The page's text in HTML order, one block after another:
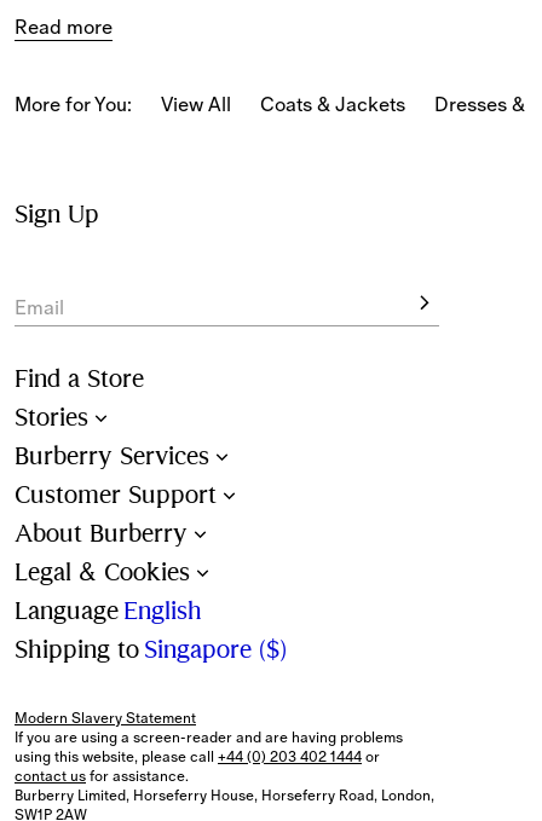
and gilets patterned in seasonal and classic
Read more
More for You: View All Coats & Jackets Dresses &
Sign Up
Email
Find a Store
Stories
Burberry Services
Customer Support
About Burberry
Legal & Cookies
Language English
Shipping to Singapore ($)
Modern Slavery Statement
If you are using a screen-reader and are having problems
using this website, please call +44 (0) 203 402 1444or
contact usfor assistance.
Burberry Limited, Horseferry House, Horseferry Road, London,
SW1P 2AW